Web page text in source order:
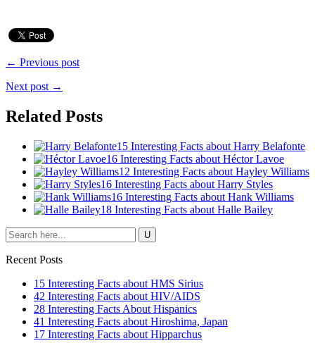
← Previous post
Next post →
Related Posts
15 Interesting Facts about Harry Belafonte
16 Interesting Facts about Héctor Lavoe
12 Interesting Facts about Hayley Williams
16 Interesting Facts about Harry Styles
16 Interesting Facts about Hank Williams
18 Interesting Facts about Halle Bailey
Recent Posts
15 Interesting Facts about HMS Sirius
42 Interesting Facts about HIV/AIDS
28 Interesting Facts About Hispanics
41 Interesting Facts about Hiroshima, Japan
17 Interesting Facts about Hipparchus